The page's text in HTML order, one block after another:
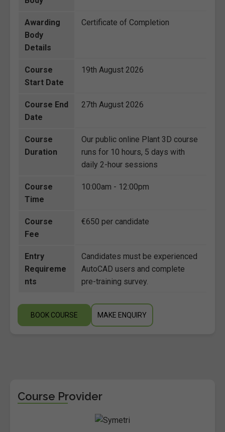
Awarding
Body
Details
Certificate of Completion
Course
Start Date
19th August 2026
Course End
Date
27th August 2026
Course
Duration
Our public online Plant 3D course
runs for 10 hours, 5 days with
daily 2-hour sessions
Course
Time
10:00am - 12:00pm
Course
Fee
€650 per candidate
Entry
Requireme
nts
Candidates must be experienced
AutoCAD users and complete
pre-training survey.
BOOK COURSE MAKE ENQUIRY
Course Provider